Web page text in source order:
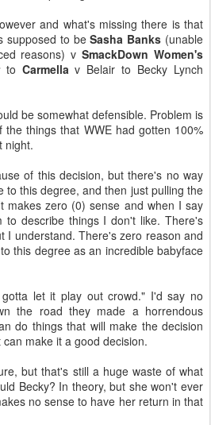
and what's missing there is that
supposed to beSasha Banks (unable
reasons) vSmackDown Women's
to Carmellav Belair to Becky Lynch
be somewhat defensible. Problem is
things that WWE had gotten 100%
night.
of this decision, but there's no way
to this degree, and then just pulling the
makes zero (0) sense and when I say
describe things I don't like. There's
I understand. There's zero reason and
this degree as an incredible babyface
let it play out crowd." I'd say no
the road they made a horrendous
do things that will make the decision
make it a good decision.
but that's still a huge waste of what
Becky? In theory, but she won't ever
no sense to have her return in that